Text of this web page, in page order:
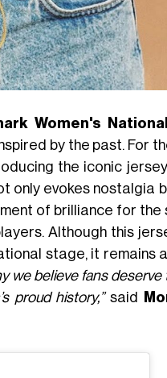
Women's
by the past. For
the iconic
only evokes nostalgia
of brilliance for the
Although this
stage, it remains
we believe fans
proud history,”said